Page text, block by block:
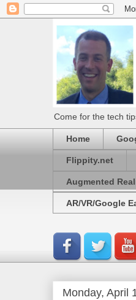
Come for the tech
Home
Flippity.net
Augmented
AR/VR/Google
Monday, April